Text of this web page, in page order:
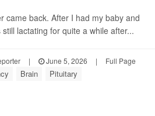
came back. After I had my baby and
lactating for quite a while after...
| June 5, 2026 | Full Page
Brain Pituitary